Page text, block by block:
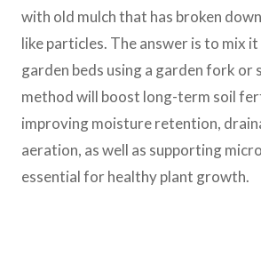
with old mulch that has broken
like particles. The answer is to mix
garden beds using a garden fork or
method will boost long-term soil
improving moisture retention,
aeration, as well as supporting
essential for healthy plant growth.